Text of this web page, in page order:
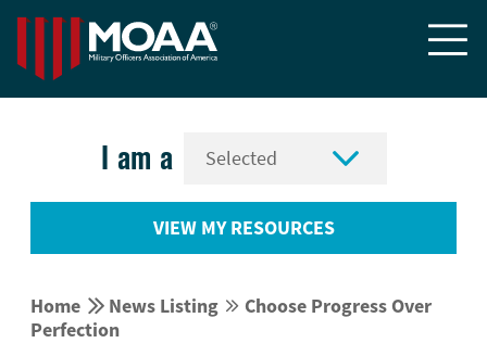

I am a 
VIEW MY RESOURCES
Home  News Listing  Choose Progress Over
Perfection